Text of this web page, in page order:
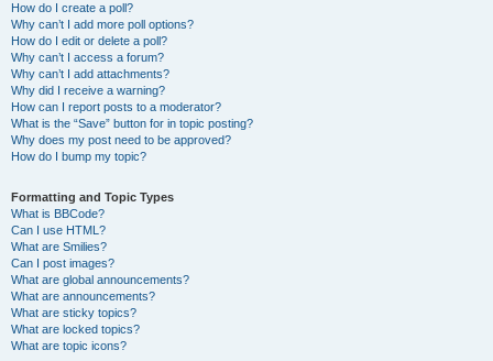
How do I create a poll?
Why can’t I add more poll options?
How do I edit or delete a poll?
Why can’t I access a forum?
Why can’t I add attachments?
Why did I receive a warning?
How can I report posts to a moderator?
What is the “Save” button for in topic posting?
Why does my post need to be approved?
How do I bump my topic?
Formatting and Topic Types
What is BBCode?
Can I use HTML?
What are Smilies?
Can I post images?
What are global announcements?
What are announcements?
What are sticky topics?
What are locked topics?
What are topic icons?